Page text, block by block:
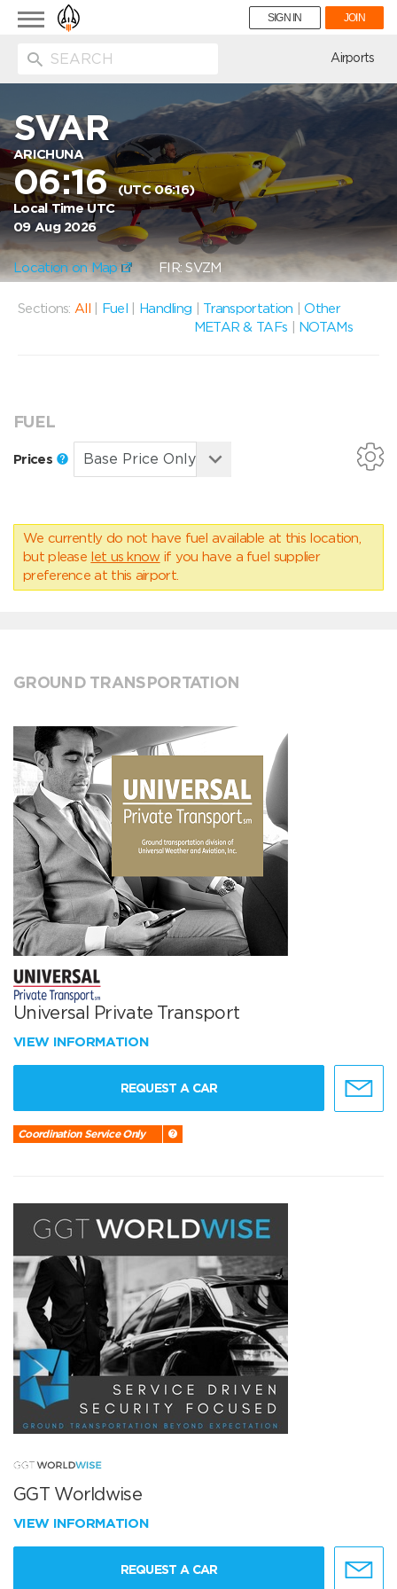
Toggle
navigation
SIGN IN JOIN
Airports
SVAR
ARICHUNA
06:16(UTC 06:16)
Local Time UTC
09 Aug 2026
Location on Map FIR: SVZM
Sections: All Fuel Handling Transportation |Other
METAR & TAFs
NOTAMs
FUEL
Prices
We currently do not have fuel available at this location,
but please let us know if you have a fuel supplier
preference at this airport.
GROUND TRANSPORTATION
Universal Private Transport
VIEW INFORMATION
REQUEST A CAR
Coordination Service Only
GGT Worldwise
VIEW INFORMATION
REQUEST A CAR